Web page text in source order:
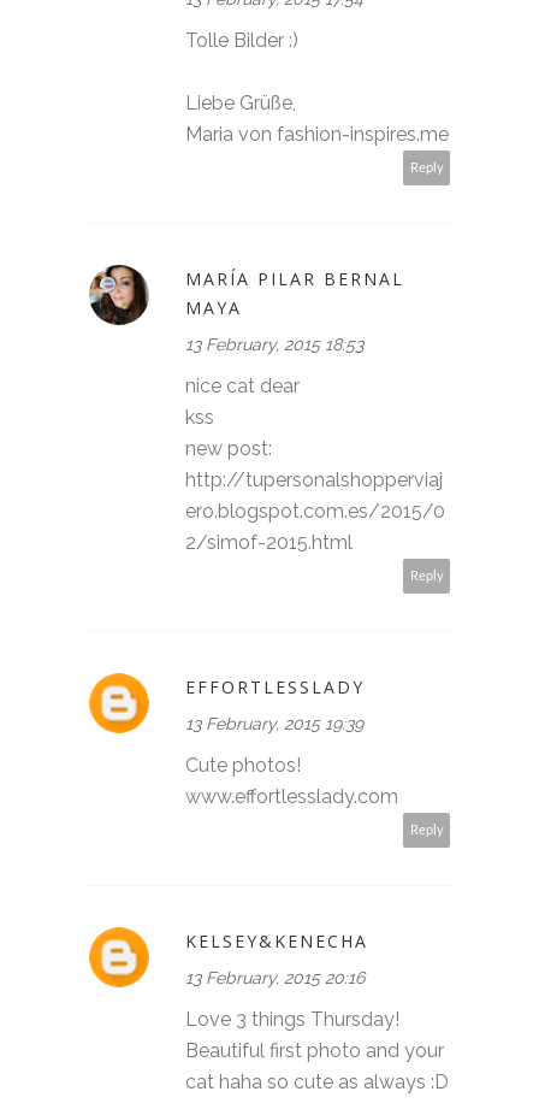
Tolle Bilder :)
Liebe Grüße,
Maria von fashion-inspires.me
Reply
MARÍA PILAR BERNAL
MAYA
13 February, 2015 18:53
nice cat dear
kss
new post:
http://tupersonalshopperviaj
ero.blogspot.com.es/2015/0
2/simof-2015.html
Reply
EFFORTLESSLADY
13 February, 2015 19:39
Cute photos!
www.effortlesslady.com
Reply
KELSEY&KENECHA
13 February, 2015 20:16
Love 3 things Thursday!
Beautiful first photo and your
cat haha so cute as always :D